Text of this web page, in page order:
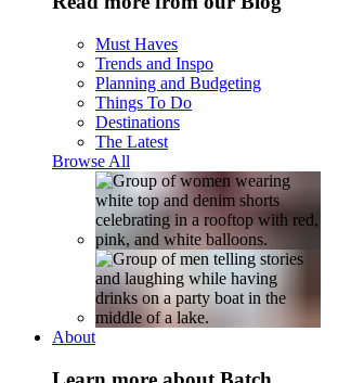
Must Haves
Trends and Inspo
Planning and Budgeting
Things To Do
Destinations
The Latest
Browse All
About